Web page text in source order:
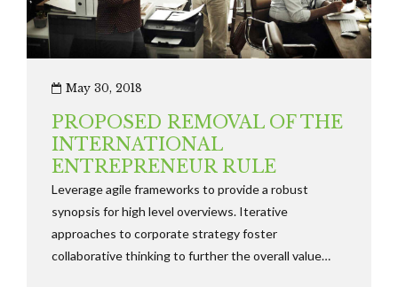
May 30, 2018
PROPOSED REMOVAL OF THE
INTERNATIONAL
ENTREPRENEUR RULE
Leverage agile frameworks to provide a robust
synopsis for high level overviews. Iterative
approaches to corporate strategy foster
collaborative thinking to further the overall value